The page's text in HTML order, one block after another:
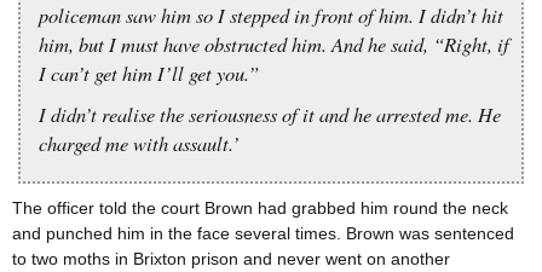
policeman saw him so I stepped in front of him. I didn’t hit
him, but I must have obstructed him. And he said, “Right, if
I can’t get him I’ll get you.”
I didn’t realise the seriousness of it and he arrested me. He
charged me with assault.’
The officer told the court Brown had grabbed him round the neck
and punched him in the face several times. Brown was sentenced
to two moths in Brixton prison and never went on another